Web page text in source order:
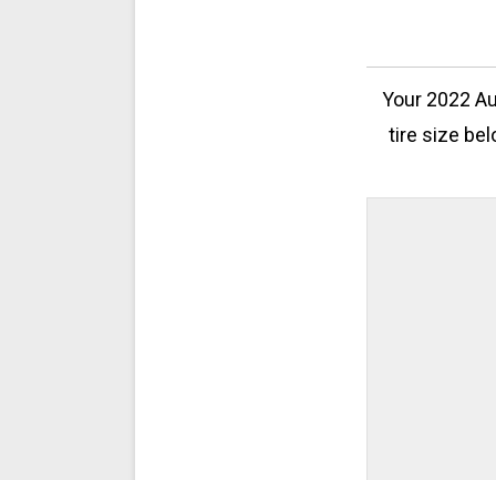
Your 2022
tire size